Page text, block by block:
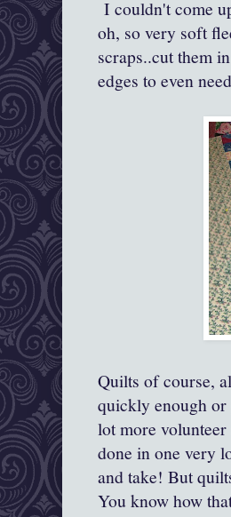
I couldn't come
oh, so very soft
scraps..cut them
edges to even
Quilts of course,
quickly enough or
lot more
done in one very
and take! But
You know how